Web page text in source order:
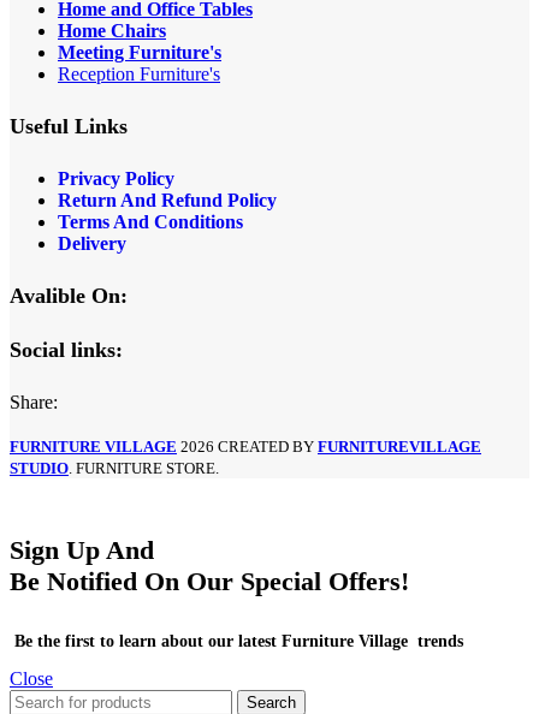
Home and Office Tables
Home Chairs
Meeting Furniture's
Reception Furniture's
Useful Links
Privacy Policy
Return And Refund Policy
Terms And Conditions
Delivery
Avalible On:
Social links:
Share:
FURNITURE VILLAGE 2026 CREATED BY FURNITUREVILLAGE
STUDIO . FURNITURE STORE.
Sign Up And
Be Notified On Our Special Offers!
Be the first to learn about our latest Furniture Village trends
Close
Search